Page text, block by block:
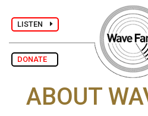
LISTEN
DONATE
ABOUT